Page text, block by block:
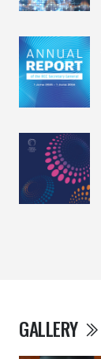
GALLERY